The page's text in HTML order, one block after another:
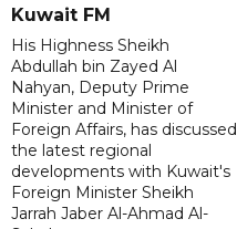
Kuwait FM
His Highness Sheikh
Abdullah bin Zayed Al
Nahyan, Deputy Prime
Minister and Minister of
Foreign Affairs, has discussed
the latest regional
developments with Kuwait's
Foreign Minister Sheikh
Jarrah Jaber Al-Ahmad Al-